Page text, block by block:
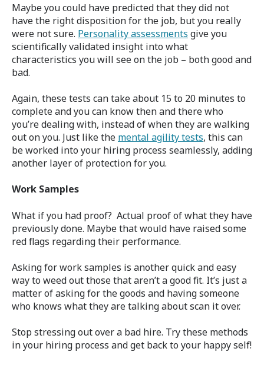
Maybe you could have predicted that they did not
have the right disposition for the job, but you really
were not sure. Personality assessments give you
scientifically validated insight into what
characteristics you will see on the job – both good and
bad.
Again, these tests can take about 15 to 20 minutes to
complete and you can know then and there who
you’re dealing with, instead of when they are walking
out on you. Just like the mental agility tests, this can
be worked into your hiring process seamlessly, adding
another layer of protection for you.
Work Samples
What if you had proof? Actual proof of what they have
previously done. Maybe that would have raised some
red flags regarding their performance.
Asking for work samples is another quick and easy
way to weed out those that aren’t a good fit. It’s just a
matter of asking for the goods and having someone
who knows what they are talking about scan it over.
Stop stressing out over a bad hire. Try these methods
in your hiring process and get back to your happy self!